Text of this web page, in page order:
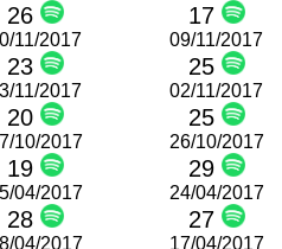
26 17
11/2017
23
09/11/2017
25
11/2017
20
02/11/2017
25
10/2017
19
26/10/2017
29
04/2017
28
24/04/2017
27
04/2017 17/04/2017